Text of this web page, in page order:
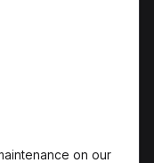
on our